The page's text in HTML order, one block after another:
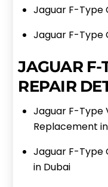
Jaguar F-Type
Jaguar F-Type
JAGUAR F-
REPAIR
Jaguar F-Type
Replacement
Jaguar F-Type
in Dubai